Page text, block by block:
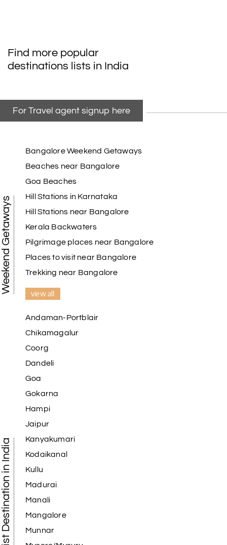
Find more popular
destinations lists in India
For Travel agent signup here
Weekend Getaways
Bangalore Weekend Getaways
Beaches near Bangalore
Goa Beaches
Hill Stations in Karnataka
Hill Stations near Bangalore
Kerala Backwaters
Pilgrimage places near Bangalore
Places to visit near Bangalore
Trekking near Bangalore
view all
Tourist Destination in India
Andaman-Portblair
Chikamagalur
Coorg
Dandeli
Goa
Gokarna
Hampi
Jaipur
Kanyakumari
Kodaikanal
Kullu
Madurai
Manali
Mangalore
Munnar